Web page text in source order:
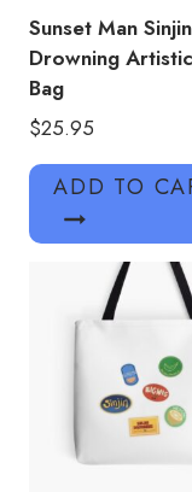
Sunset Man Sinjin
Drowning
Bag
$25.95
ADD TO